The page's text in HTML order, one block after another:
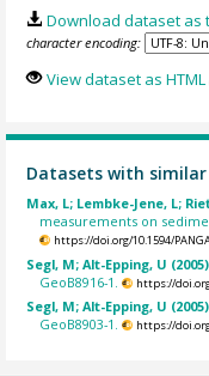
Download dataset as
character encoding:
View dataset as HTML
Datasets with
Max, L; Lembke-Jene, L;
measurements on
https://doi.org/10.1594/
Segl, M; Alt-Epping, U
GeoB8916-1.
https://
Segl, M; Alt-Epping, U
GeoB8903-1.
https://